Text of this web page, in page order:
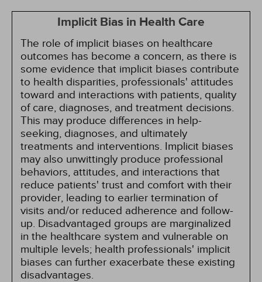
Implicit Bias in Health Care
The role of implicit biases on healthcare
outcomes has become a concern, as there is
some evidence that implicit biases contribute
to health disparities, professionals' attitudes
toward and interactions with patients, quality
of care, diagnoses, and treatment decisions.
This may produce differences in help-
seeking, diagnoses, and ultimately
treatments and interventions. Implicit biases
may also unwittingly produce professional
behaviors, attitudes, and interactions that
reduce patients' trust and comfort with their
provider, leading to earlier termination of
visits and/or reduced adherence and follow-
up. Disadvantaged groups are marginalized
in the healthcare system and vulnerable on
multiple levels; health professionals' implicit
biases can further exacerbate these existing
disadvantages.